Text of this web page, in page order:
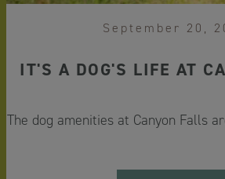
September 20,
IT'S A DOG'S LIFE AT
The dog amenities at Canyon Falls